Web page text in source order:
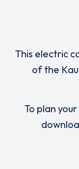
This electric
of the
To plan